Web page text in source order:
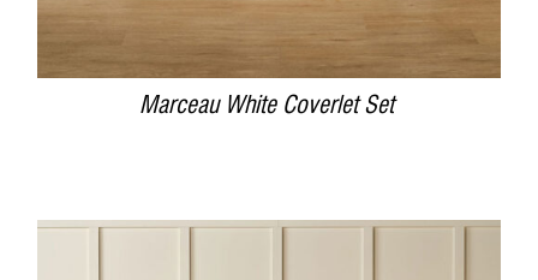
Marceau White Coverlet Set